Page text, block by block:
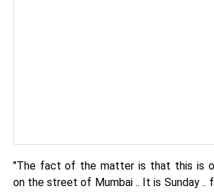
"The fact of the matter is that this is
on the street of Mumbai .. It is Sunday ..